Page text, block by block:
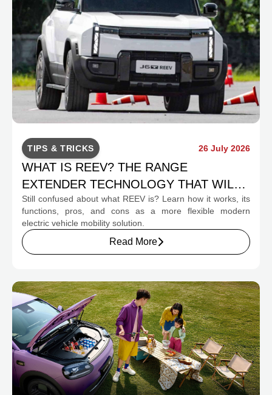
TIPS & TRICKS 26 July 2026
WHAT IS REEV? THE RANGE
EXTENDER TECHNOLOGY THAT WILL
CHANGE INDONESIA'S EV MOBILITY
Still confused about what REEV is? Learn how it works, its
functions, pros, and cons as a more flexible modern
electric vehicle mobility solution.
Read More